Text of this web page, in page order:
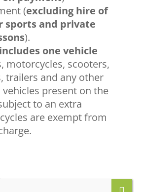
(excluding hire of
sports and private
).
one vehicle
motorcycles, scooters,
trailers and any other
present on the
to an extra
are exempt from